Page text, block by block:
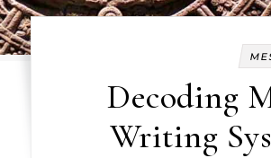
Decoding
Writing